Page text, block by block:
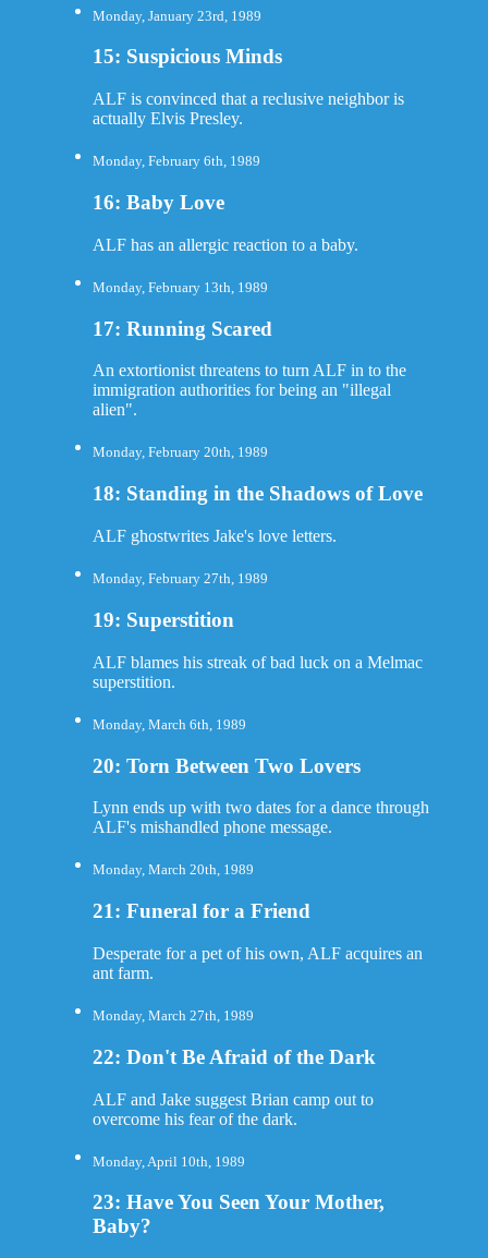
Monday, January 23rd, 1989
15: Suspicious Minds
ALF is convinced that a reclusive neighbor is
actually Elvis Presley.
Monday, February 6th, 1989
16: Baby Love
ALF has an allergic reaction to a baby.
Monday, February 13th, 1989
17: Running Scared
An extortionist threatens to turn ALF in to the
immigration authorities for being an "illegal
alien".
Monday, February 20th, 1989
18: Standing in the Shadows of Love
ALF ghostwrites Jake's love letters.
Monday, February 27th, 1989
19: Superstition
ALF blames his streak of bad luck on a Melmac
superstition.
Monday, March 6th, 1989
20: Torn Between Two Lovers
Lynn ends up with two dates for a dance through
ALF's mishandled phone message.
Monday, March 20th, 1989
21: Funeral for a Friend
Desperate for a pet of his own, ALF acquires an
ant farm.
Monday, March 27th, 1989
22: Don't Be Afraid of the Dark
ALF and Jake suggest Brian camp out to
overcome his fear of the dark.
Monday, April 10th, 1989
23: Have You Seen Your Mother,
Baby?